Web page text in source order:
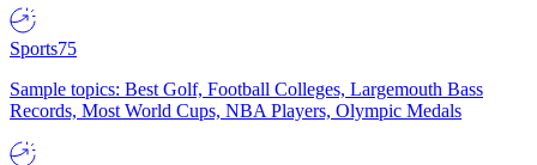
Sports75
Sample topics: Best Golf, Football Colleges, Largemouth Bass
Records, Most World Cups, NBA Players, Olympic Medals